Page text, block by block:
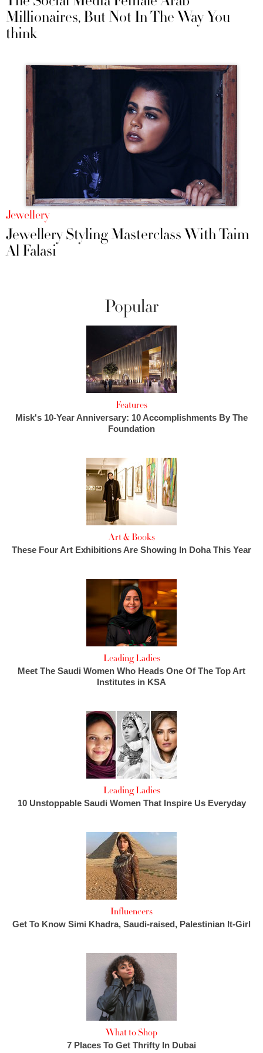
Millionaires, But Not In The Way You
think
Jewellery
Jewellery Styling Masterclass With Taim
Al Falasi
Popular
Features
Misk's 10-Year Anniversary: 10 Accomplishments By The
Foundation
Art & Books
These Four Art Exhibitions Are Showing In Doha This Year
Leading Ladies
Meet The Saudi Women Who Heads One Of The Top Art
Institutes in KSA
Leading Ladies
10 Unstoppable Saudi Women That Inspire Us Everyday
Influencers
Get To Know Simi Khadra, Saudi-raised, Palestinian It-Girl
What to Shop
7 Places To Get Thrifty In Dubai